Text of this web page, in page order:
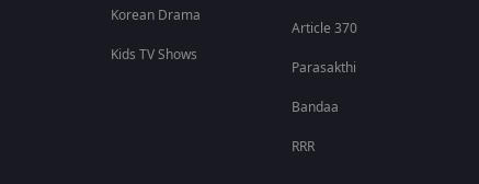
Korean Drama
Kids TV Shows
Article 370
Parasakthi
Bandaa
RRR